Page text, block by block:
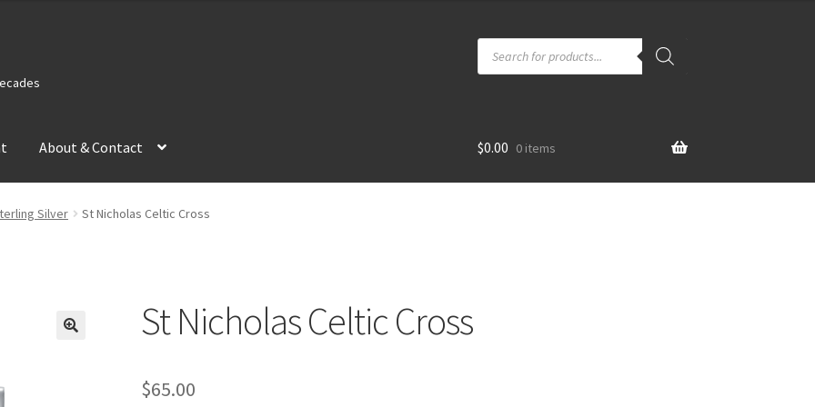
Products
search
About & Contact $0.00 0 items
Silver St Nicholas Celtic Cross
St Nicholas Celtic Cross
$65.00